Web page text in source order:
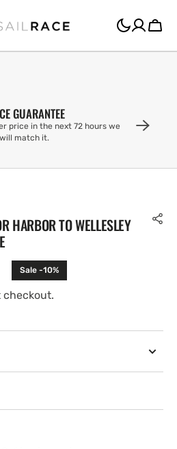
Cart
GUARANTEE
price in the next 72 hours we
will match it.
HARBOR TO WELLESLEY
Sale -10%